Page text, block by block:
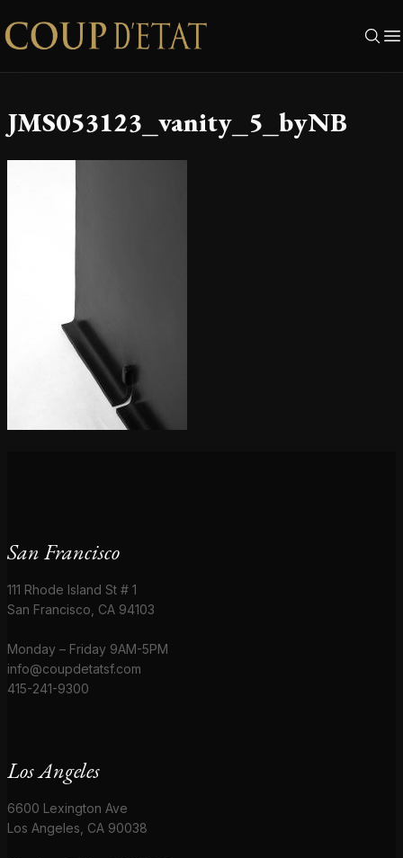
Skip to content
JMS053123_vanity_5_byNB
San Francisco
111 Rhode Island St # 1
San Francisco, CA 94103
Monday – Friday 9AM-5PM
info@coupdetatsf.com
415-241-9300
Los Angeles
6600 Lexington Ave
Los Angeles, CA 90038